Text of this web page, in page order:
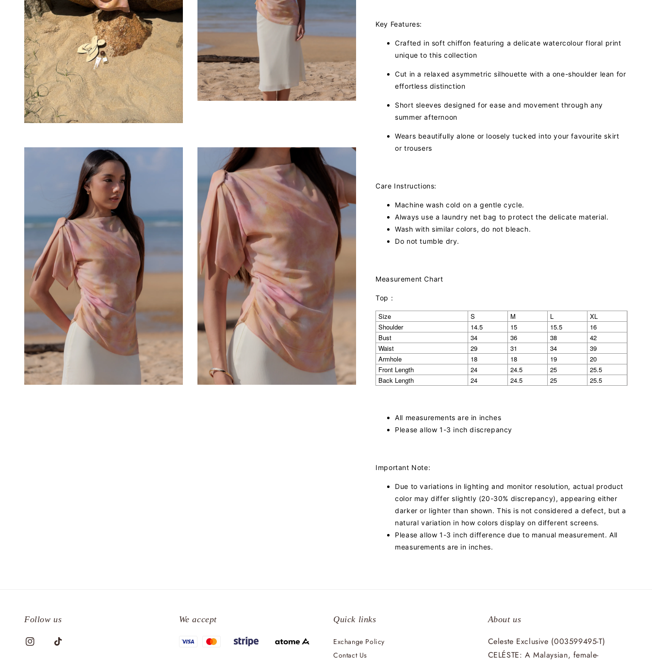
Key Features:
Crafted in soft chiffon featuring a delicate watercolour floral print
unique to this collection
Cut in a relaxed asymmetric silhouette with a one-shoulder lean for
effortless distinction
Short sleeves designed for ease and movement through any
summer afternoon
Wears beautifully alone or loosely tucked into your favourite skirt
or trousers
Care Instructions:
Machine wash cold on a gentle cycle.
Always use a laundry net bag to protect the delicate material.
Wash with similar colors, do not bleach.
Do not tumble dry.
Measurement Chart
Top :
Size S M L
XL
Shoulder
14.5 15 15.5
16
Bust
34 36 38
42
Waist
29 31 34
39
Armhole
18 18 19
20
Front Length
24 24.5 25
25.5
Back Length
24 24.5 25 25.5
All measurements are in inches
Please allow 1-3 inch discrepancy
Important Note:
Due to variations in lighting and monitor resolution, actual product
color may differ slightly (20-30% discrepancy), appearing either
darker or lighter than shown. This is not considered a defect, but a
natural variation in how colors display on different screens.
Please allow 1-3 inch difference due to manual measurement. All
measurements are in inches.
Follow us We accept Quick links
Exchange Policy
Contact Us
About us
Celeste Exclusive (003599495-T)
CELÉSTE: A Malaysian, female-